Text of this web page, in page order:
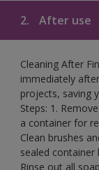
2. After use
Cleaning After
immediately
projects, saving
Steps: 1.
a container for
Clean brushes
sealed container
Rinse out all